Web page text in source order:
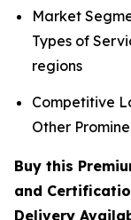
Market
Types of
regions
Competitive
Other
Buy this
and
Delivery